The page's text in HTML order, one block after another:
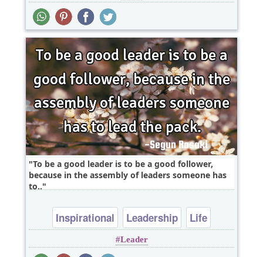
To be a good leader is to be a good follower,
because in the assembly of leaders someone has
to..
Inspirational Leadership
Life
Relationship
Wisdom
Leader